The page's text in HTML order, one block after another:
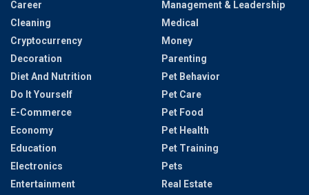
Career
Cleaning
Cryptocurrency
Decoration
Diet And Nutrition
Do It Yourself
E-Commerce
Economy
Education
Electronics
Entertainment
Management & Leadership
Medical
Money
Parenting
Pet Behavior
Pet Care
Pet Food
Pet Health
Pet Training
Pets
Real Estate